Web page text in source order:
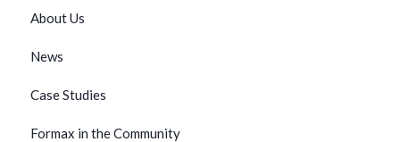
About Us
News
Case Studies
Formax in the Community